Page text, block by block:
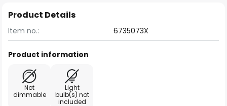
Product Details
Item no.: 6735073X
Product information
Not
dimmable
Light
bulb(s) not
included